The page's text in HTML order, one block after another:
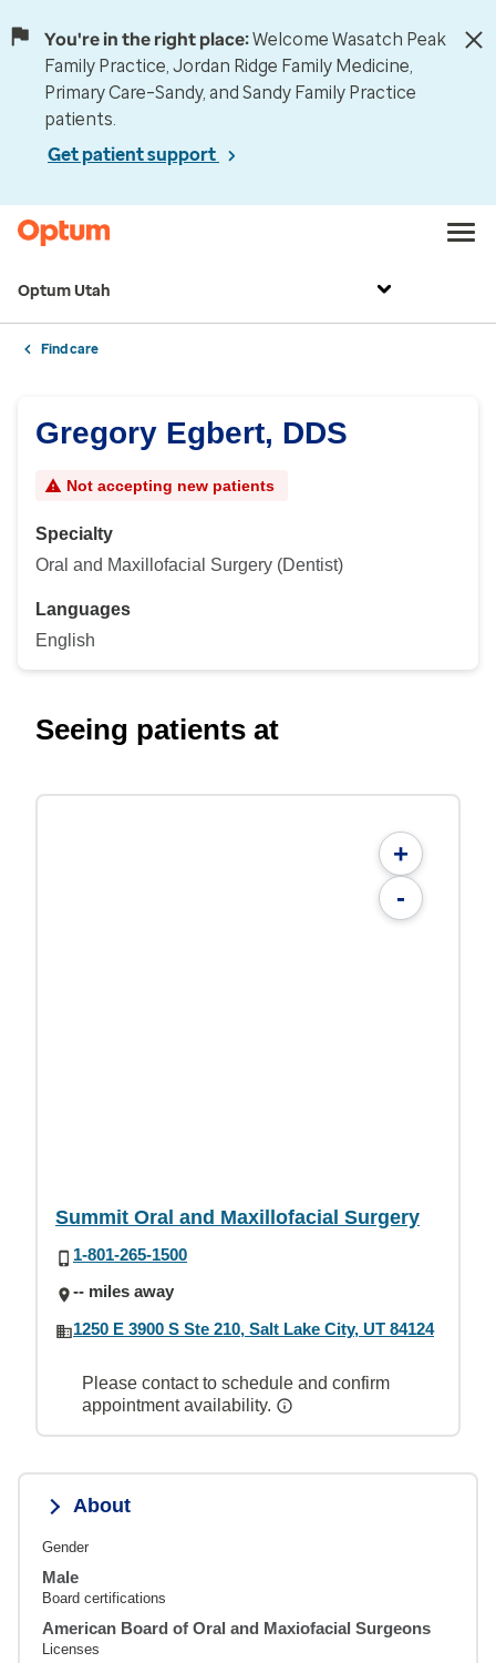
You're in the right place:Welcome Wasatch Peak
Family Practice, Jordan Ridge Family Medicine,
Primary Care–Sandy, and Sandy Family Practice
patients.
Get patient support
Optum Utah
Find care
Gregory Egbert, DDS
Not accepting new patients
Specialty
Oral and Maxillofacial Surgery (Dentist)
Languages
English
Seeing patients at
+
-
Summit Oral and Maxillofacial Surgery
1-801-265-1500
-- miles away
1250 E 3900 S Ste 210, Salt Lake City, UT 84124
Please contact to schedule and confirm
appointment availability.
About
Gender
Male
Board certifications
American Board of Oral and Maxiofacial Surgeons
Licenses